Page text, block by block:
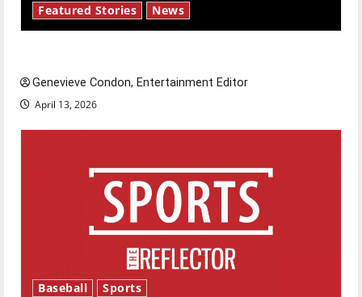
Featured Stories News
Genevieve Condon, Entertainment Editor
April 13, 2026
Baseball Sports